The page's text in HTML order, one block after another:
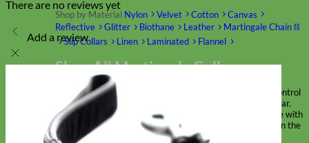
Shop by Material Nylon Velvet Cotton
Canvas
Reflective
Glitter Biothane Leather
Martingale Chain ⛓
Slip Collars
Linen Laminated Flannel
Shop All Martingale Collars
A martingale is a type of dog collar that provides more control
over the animal without the choking effect of a slip collar.
Each martingale collar is handmade to order – personalize with
engraved buckle, name plate or embroidery. Handmade in the
USA.
There are no reviews yet
Add a review